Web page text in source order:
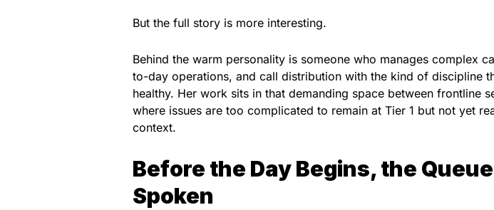
But the full story is more interesting.
Behind the warm personality is someone who manages complex
to-day operations, and call distribution with the kind of discipline
healthy. Her work sits in that demanding space between frontline
where issues are too complicated to remain at Tier 1 but not yet
context.
Before the Day Begins, the
Spoken